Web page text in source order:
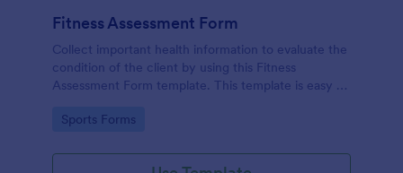
Fitness Assessment Form
Collect important health information to evaluate the
condition of the client by using this Fitness
Assessment Form template. This template is easy to
Go to Category:
Sports Forms